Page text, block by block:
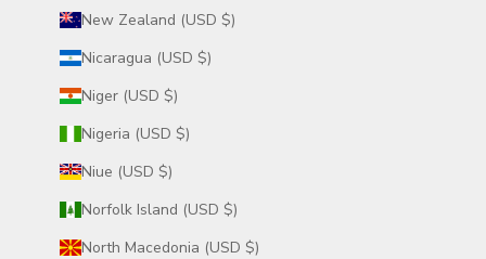
New Zealand (USD $)
Nicaragua (USD $)
Niger (USD $)
Nigeria (USD $)
Niue (USD $)
Norfolk Island (USD $)
North Macedonia (USD $)